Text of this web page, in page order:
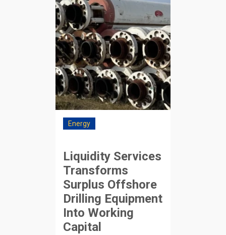
Energy
Liquidity Services
Transforms
Surplus Offshore
Drilling Equipment
Into Working
Capital